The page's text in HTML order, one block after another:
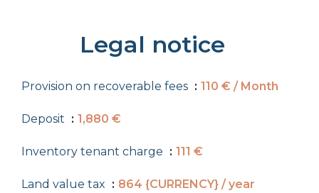
Legal notice
Provision on recoverable fees 110 € / Month
Deposit 1,880 €
Inventory tenant charge 111 €
Land value tax 864 {CURRENCY} / year